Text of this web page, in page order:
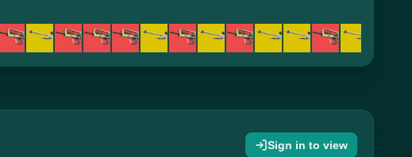
Sign in to view